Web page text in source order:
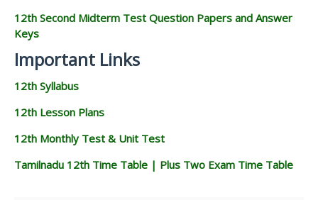
12th Second Midterm Test Question Papers and Answer
Keys
Important Links
12th Syllabus
12th Lesson Plans
12th Monthly Test & Unit Test
Tamilnadu 12th Time Table | Plus Two Exam Time Table